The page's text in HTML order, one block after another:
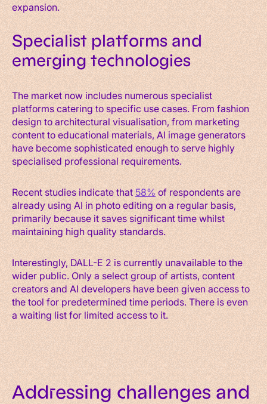
expansion.
Specialist platforms and
emerging technologies
The market now includes numerous specialist
platforms catering to specific use cases. From fashion
design to architectural visualisation, from marketing
content to educational materials, AI image generators
have become sophisticated enough to serve highly
specialised professional requirements.
Recent studies indicate that58%of respondents are
already using AI in photo editing on a regular basis,
primarily because it saves significant time whilst
maintaining high quality standards.
Interestingly, DALL-E 2 is currently unavailable to the
wider public. Only a select group of artists, content
creators and AI developers have been given access to
the tool for predetermined time periods. There is even
a waiting list for limited access to it.
Addressing challenges and